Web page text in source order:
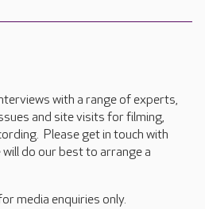
with a range of experts,
and site visits for filming,
Please get in touch with
do our best to arrange a
media enquiries only.